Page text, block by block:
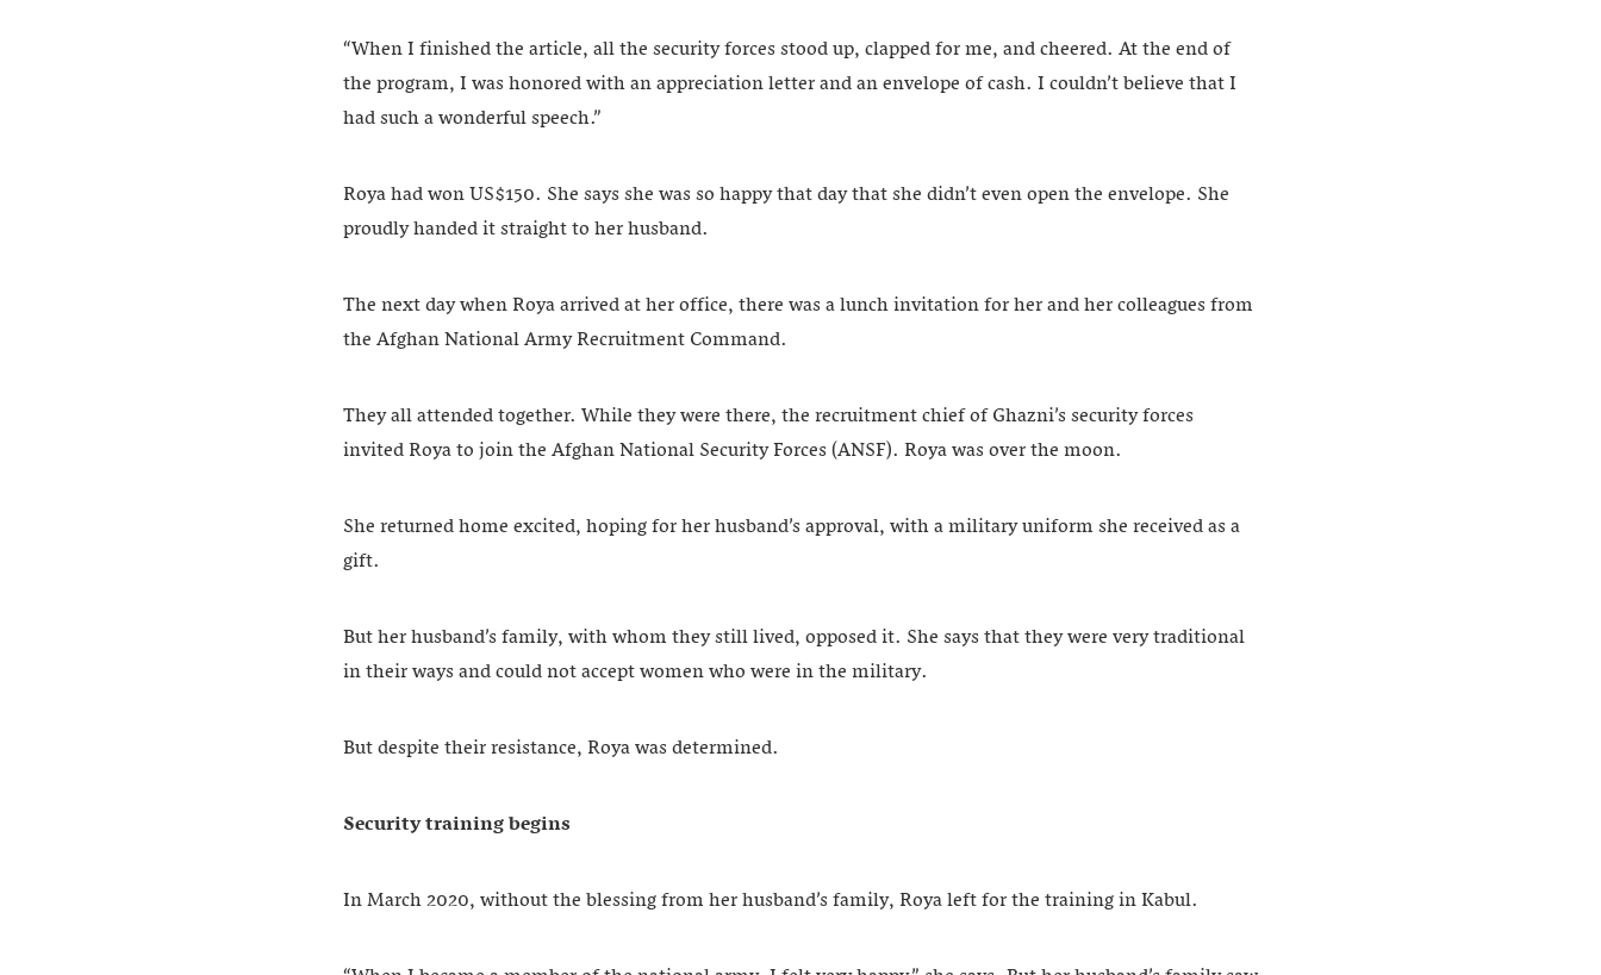
“When I finished the article, all the security forces stood up, clapped for me, and cheered. At the end of
the program, I was honored with an appreciation letter and an envelope of cash. I couldn’t believe that I
had such a wonderful speech.”
Roya had won US$150. She says she was so happy that day that she didn’t even open the envelope. She
proudly handed it straight to her husband.
The next day when Roya arrived at her office, there was a lunch invitation for her and her colleagues from
the Afghan National Army Recruitment Command.
They all attended together. While they were there, the recruitment chief of Ghazni’s security forces
invited Roya to join the Afghan National Security Forces (ANSF). Roya was over the moon.
She returned home excited, hoping for her husband’s approval, with a military uniform she received as a
gift.
But her husband’s family, with whom they still lived, opposed it. She says that they were very traditional
in their ways and could not accept women who were in the military.
But despite their resistance, Roya was determined.
Security training begins
In March 2020, without the blessing from her husband’s family, Roya left for the training in Kabul.